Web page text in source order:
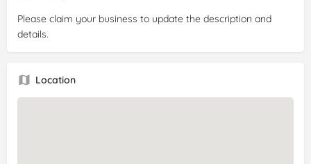
Please claim your business to update the description and
details.
Location